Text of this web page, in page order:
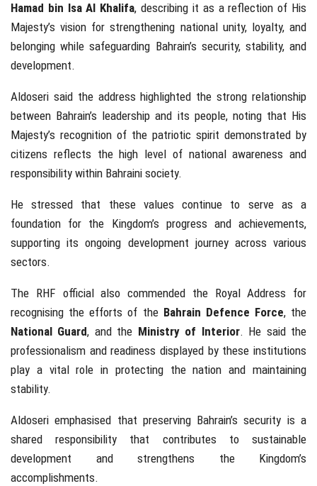
Hamad bin Isa Al Khalifa, describing it as a reflection of His
Majesty’s vision for strengthening national unity, loyalty, and
belonging while safeguarding Bahrain’s security, stability, and
development.
Aldoseri said the address highlighted the strong relationship
between Bahrain’s leadership and its people, noting that His
Majesty’s recognition of the patriotic spirit demonstrated by
citizens reflects the high level of national awareness and
responsibility within Bahraini society.
He stressed that these values continue to serve as a
foundation for the Kingdom’s progress and achievements,
supporting its ongoing development journey across various
sectors.
The RHF official also commended the Royal Address for
recognising the efforts of the Bahrain Defence Force, the
National Guard, and the Ministry of Interior. He said the
professionalism and readiness displayed by these institutions
play a vital role in protecting the nation and maintaining
stability.
Aldoseri emphasised that preserving Bahrain’s security is a
shared responsibility that contributes to sustainable
development and strengthens the Kingdom’s
accomplishments.